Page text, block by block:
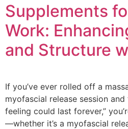
Supplements
Work:
and Structure
If you’ve ever rolled off a
myofascial release session
feeling could last forever,”
—whether it’s a myofascial